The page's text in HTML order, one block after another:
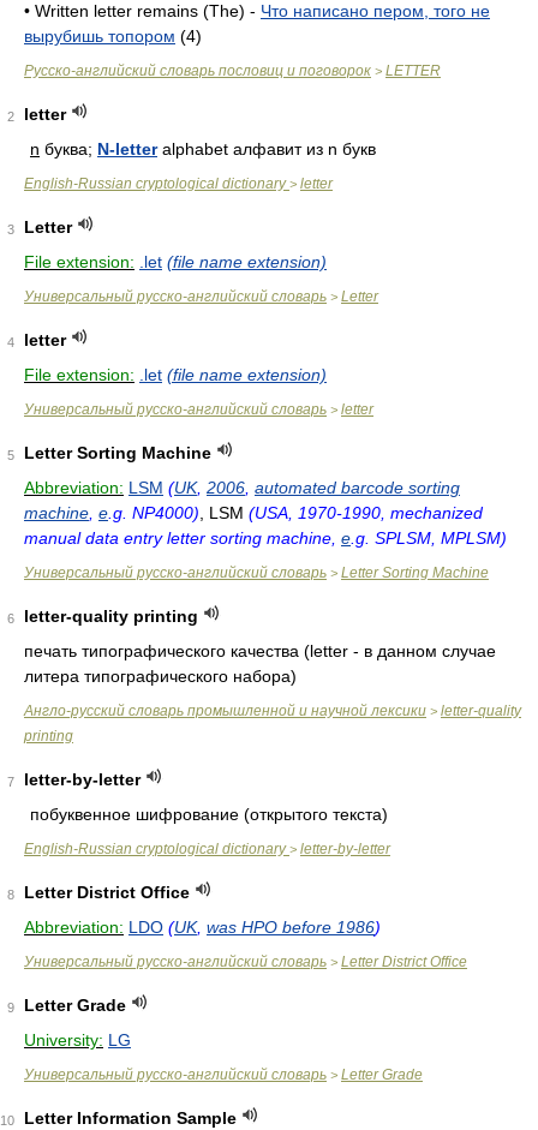
• Written letter remains (The) - Что написано пером, того не
вырубишь топором (4)
Русско-английский словарь пословиц и поговорок > LETTER
2
letter
n буква; N-letteralphabet алфавит из n букв
English-Russian cryptological dictionary> letter
3
Letter
File extension:
.let (file name extension)
Универсальный русско-английский словарь > Letter
4
letter
File extension:
.let (file name extension)
Универсальный русско-английский словарь > letter
5
Letter Sorting Machine
Abbreviation: LSM (UK, 2006 automated barcode sorting
machine e .g. NP4000) , LSM (USA, 1970-1990, mechanized
manual data entry letter sorting machine, e .g. SPLSM, MPLSM)
Универсальный русско-английский словарь > Letter Sorting Machine
6
letter-quality printing
печать типографического качества (letter - в данном случае
литера типографического набора)
Англо-русский словарь промышленной и научной лексики > letter-quality
printing
7
letter-by-letter
побуквенное шифрование (открытого текста)
English-Russian cryptological dictionary> letter-by-letter
8
Letter District Office
Abbreviation: LDO (UK, was HPO before 1986)
Универсальный русско-английский словарь > Letter District Office
9
Letter Grade
University: LG
Универсальный русско-английский словарь > Letter Grade
10
Letter Information Sample